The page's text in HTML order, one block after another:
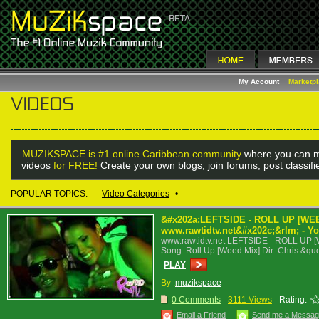
My Account
MUZIKSPACE is #1 online Caribbean community where you can
videos for FREE! Create your own blogs, join forums, post
POPULAR TOPICS: Video Categories •
&#x202a;LEFTSIDE - ROLL UP
www.rawtidtv.net&#x202c;&rlm; -
www.rawtidtv.net LEFTSIDE - ROLL UP
Song: Roll Up [Weed Mix] Dir: Chris
PLAY
By :muzikspace
0 Comments
3111 Views Rating:
Email a Friend Send me a